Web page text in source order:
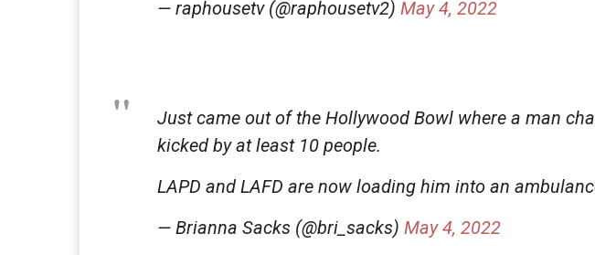
— raphousetv (@raphousetv2) May 4, 2022
Just came out of the Hollywood Bowl where a man
kicked by at least 10 people.
LAPD and LAFD are now loading him into an
— Brianna Sacks (@bri_sacks) May 4, 2022